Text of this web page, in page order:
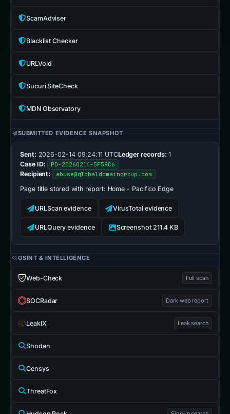
ScamAdviser
Blacklist Checker
URLVoid
Sucuri SiteCheck
MDN Observatory
SUBMITTED EVIDENCE SNAPSHOT
Sent: 2026-02-14 09:24:11 UTCLedger records: 1
Case ID:
PD-20260214-5F59C6
Recipient: abuse@globaldomaingroup.com
Page title stored with report: Home - Pacifico Edge
URLScan evidence VirusTotal evidence
URLQuery evidence Screenshot 211.4 KB
OSINT & INTELLIGENCE
Web-Check Full scan
SOCRadar Dark web report
LeakIX Leak search
Shodan
Censys
ThreatFox